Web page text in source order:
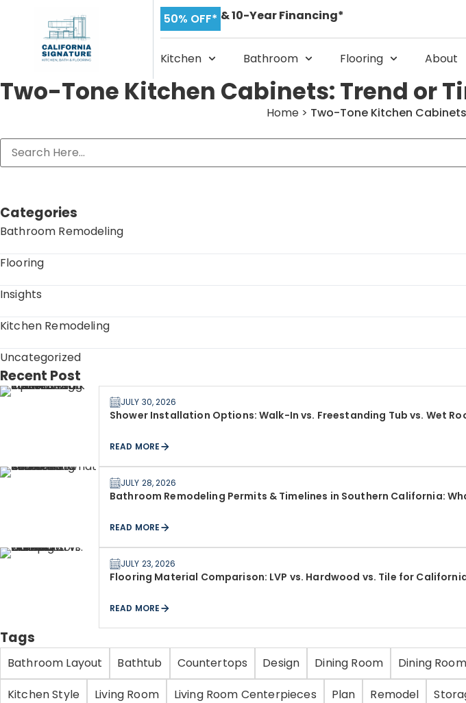
50% OFF* & 10-Year Financing*
Kitchen Bathroom Flooring About
Two-Tone Kitchen Cabinets: Trend or
Home > Two-Tone Kitchen
Categories
Bathroom Remodeling
Flooring
Insights
Kitchen Remodeling
Uncategorized
Recent Post
JULY 30, 2026
Shower Installation Options: Walk-In vs. Freestanding Tub vs. Wet
READ MORE
JULY 28, 2026
Bathroom Remodeling Permits & Timelines in Southern California:
READ MORE
JULY 23, 2026
Flooring Material Comparison: LVP vs. Hardwood vs. Tile for
READ MORE
Tags
Bathroom Layout Bathtub Countertops Design Dining Room Dining
Kitchen Style
Living Room Living Room Centerpieces Plan Remodel